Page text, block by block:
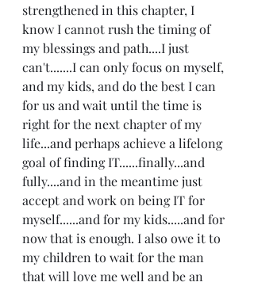
strengthened in this chapter, I
know I cannot rush the timing of
my blessings and path....I just
can't.......I can only focus on myself,
and my kids, and do the best I can
for us and wait until the time is
right for the next chapter of my
life...and perhaps achieve a lifelong
goal of finding IT......finally...and
fully....and in the meantime just
accept and work on being IT for
myself......and for my kids.....and for
now that is enough. I also owe it to
my children to wait for the man
that will love me well and be an